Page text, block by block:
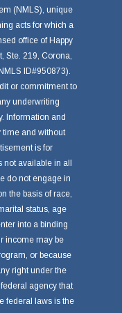
(NMLS), unique
acts for which a
office of Happy
Ste. 219, Corona,
ID#950873).
or commitment to
underwriting
Information and
time and without
is for
available in all
do not engage in
the basis of race,
status, age
into a binding
income may be
or because
right under the
agency that
federal laws is the